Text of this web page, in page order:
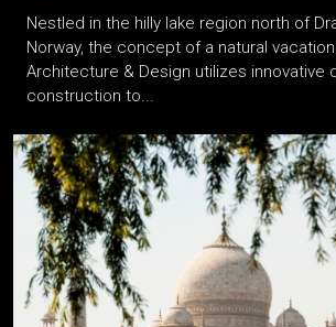
Nestled in the hilly lake region north of
Norway, the concept of a natural
Architecture & Design utilizes innovative
construction to...